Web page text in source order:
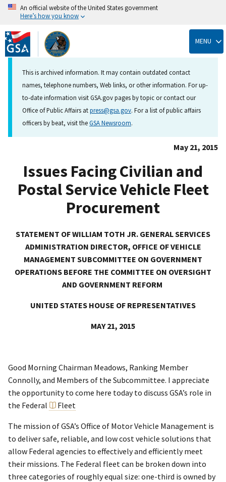
Skip
to
main
content
An official website of the United States government
Here’s how you know
MENU
This is archived information. It may contain outdated contact
names, telephone numbers, Web links, or other information. For up-
to-date information visit GSA.gov pages by topic or contact our
Office of Public Affairs atpress@gsa.gov. For a list of public affairs
officers by beat, visit theGSA Newsroom.
May 21, 2015
Issues Facing Civilian and
Postal Service Vehicle Fleet
Procurement
STATEMENT OF WILLIAM TOTH JR. GENERAL SERVICES
ADMINISTRATION DIRECTOR, OFFICE OF VEHICLE
MANAGEMENT SUBCOMMITTEE ON GOVERNMENT
OPERATIONS BEFORE THE COMMITTEE ON OVERSIGHT
AND GOVERNMENT REFORM
UNITED STATES HOUSE OF REPRESENTATIVES
MAY 21, 2015
Good Morning Chairman Meadows, Ranking Member
Connolly, and Members of the Subcommittee. I appreciate
the opportunity to come here today to discuss GSA’s role in
the Federal
Fleet
The mission of GSA’s Office of Motor Vehicle Management is
to deliver safe, reliable, and low cost vehicle solutions that
allow Federal agencies to effectively and efficiently meet
their missions. The Federal fleet can be broken down into
three categories of roughly equal size: one-third is owned by